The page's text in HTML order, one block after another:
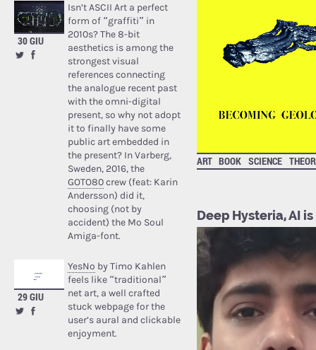
30 GIU
Isn’t ASCII Art a perfect
form of “graffiti” in
2010s? The 8-bit
aesthetics is among the
strongest visual
references connecting
the analogue recent past
with the omni-digital
present, so why not adopt
it to finally have some
public art embedded in
the present? In Varberg,
Sweden, 2016, the
GOTO80crew (feat: Karin
Andersson) did it,
choosing (not by
accident) the Mo Soul
Amiga-font.
29 GIU
YesNo by Timo Kahlen
feels like “traditional”
net art, a well crafted
stuck webpage for the
user’s aural and clickable
enjoyment.
ART BOOK SCIENCE
Deep Hysteria, AI